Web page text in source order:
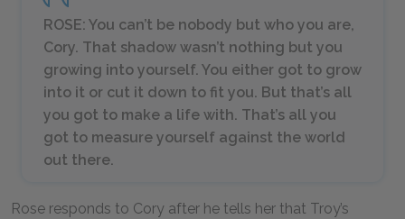
ROSE: You can’t be nobody but who you are,
Cory. That shadow wasn’t nothing but you
growing into yourself. You either got to grow
into it or cut it down to fit you. But that’s all
you got to make a life with. That’s all you
got to measure yourself against the world
out there.
Rose responds to Cory after he tells her that Troy’s